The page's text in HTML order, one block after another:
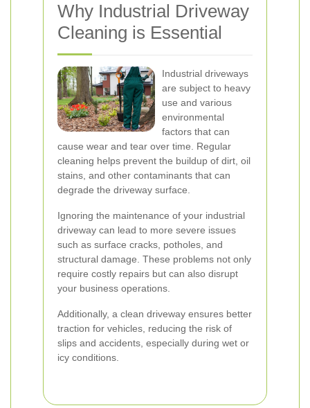
Why Industrial Driveway
Cleaning is Essential
Industrial driveways
are subject to heavy
use and various
environmental
factors that can
cause wear and tear over time. Regular
cleaning helps prevent the buildup of dirt, oil
stains, and other contaminants that can
degrade the driveway surface.
Ignoring the maintenance of your industrial
driveway can lead to more severe issues
such as surface cracks, potholes, and
structural damage. These problems not only
require costly repairs but can also disrupt
your business operations.
Additionally, a clean driveway ensures better
traction for vehicles, reducing the risk of
slips and accidents, especially during wet or
icy conditions.